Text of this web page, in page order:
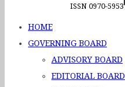
ISSN 0970-5953
HOME
GOVERNING BOARD
ADVISORY BOARD
EDITORIAL BOARD